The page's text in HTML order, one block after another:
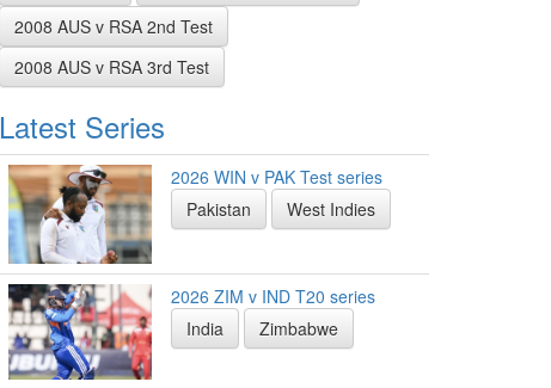
2008 AUS v RSA 2nd Test
2008 AUS v RSA 3rd Test
Latest Series
2026 WIN v PAK Test series
Pakistan
West Indies
2026 ZIM v IND T20 series
India
Zimbabwe